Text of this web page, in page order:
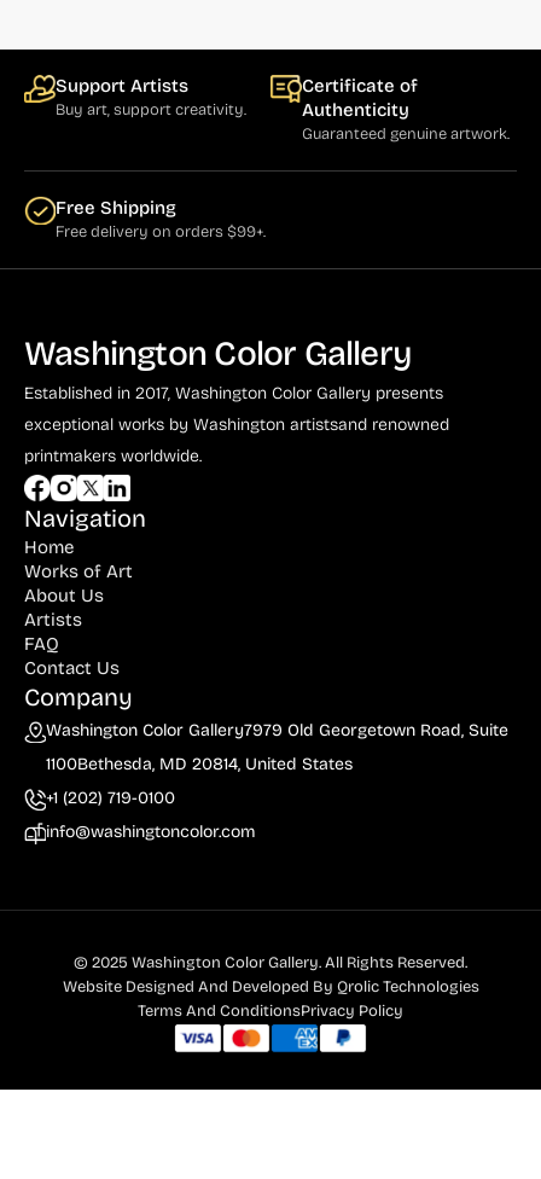
Support Artists
Buy art, support creativity.
Certificate of
Authenticity
Guaranteed genuine artwork.
Free Shipping
Free delivery on orders $99+.
Washington Color Gallery
Established in 2017, Washington Color Gallery presents
exceptional works by Washington artistsand renowned
printmakers worldwide.
Navigation
Home
Works of Art
About Us
Artists
FAQ
Contact Us
Company
Washington Color Gallery7979 Old Georgetown Road, Suite
1100Bethesda, MD 20814, United States
+1 (202) 719-0100
info@washingtoncolor.com
© 2025 Washington Color Gallery. All Rights Reserved.
Website Designed And Developed By Qrolic Technologies
Terms And ConditionsPrivacy Policy